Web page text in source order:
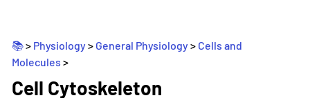
📚 > Physiology > General Physiology > Cells and
Molecules _>
Cell Cytoskeleton